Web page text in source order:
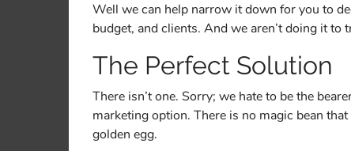
Well we can help narrow it down for you to
budget, and clients. And we aren’t doing it to
The Perfect Solution
There isn’t one. Sorry; we hate to be the
marketing option. There is no magic bean
golden egg.